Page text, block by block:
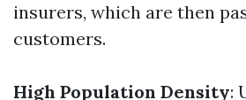
insurers, which are then
customers.
High Population Density: